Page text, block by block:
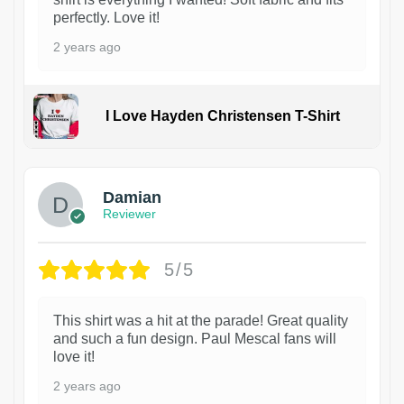
perfectly. Love it!
2 years ago
I Love Hayden Christensen T-Shirt
Damian
Reviewer
5/5
This shirt was a hit at the parade! Great quality
and such a fun design. Paul Mescal fans will
love it!
2 years ago